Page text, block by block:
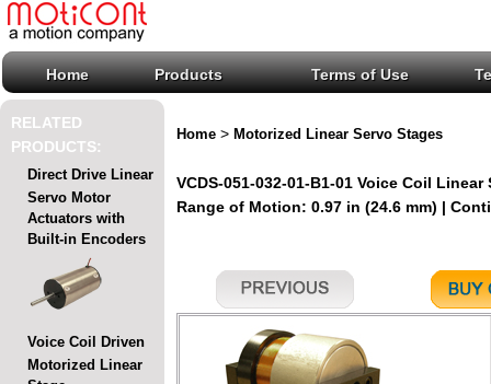
Home Products Terms of Use
RELATED
PRODUCTS:
Direct Drive Linear
Servo Motor
Actuators with
Built-in Encoders
Voice Coil Driven
Motorized Linear
Home > Motorized Linear Servo Stages
VCDS-051-032-01-B1-01 Voice Coil Linear
Range of Motion: 0.97 in (24.6 mm) |